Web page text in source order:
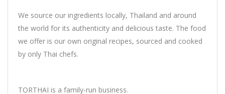
We source our ingredients locally, Thailand and around
the world for its authenticity and delicious taste. The food
we offer is our own original recipes, sourced and cooked
by only Thai chefs.
TORTHAI is a family-run business.